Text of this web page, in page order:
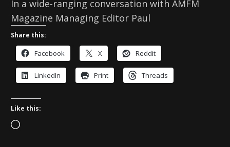
In a wide-ranging conversation with AMFM
Magazine Managing Editor Paul
Share this:
Facebook X Reddit
LinkedIn Print Threads
Like this:
L